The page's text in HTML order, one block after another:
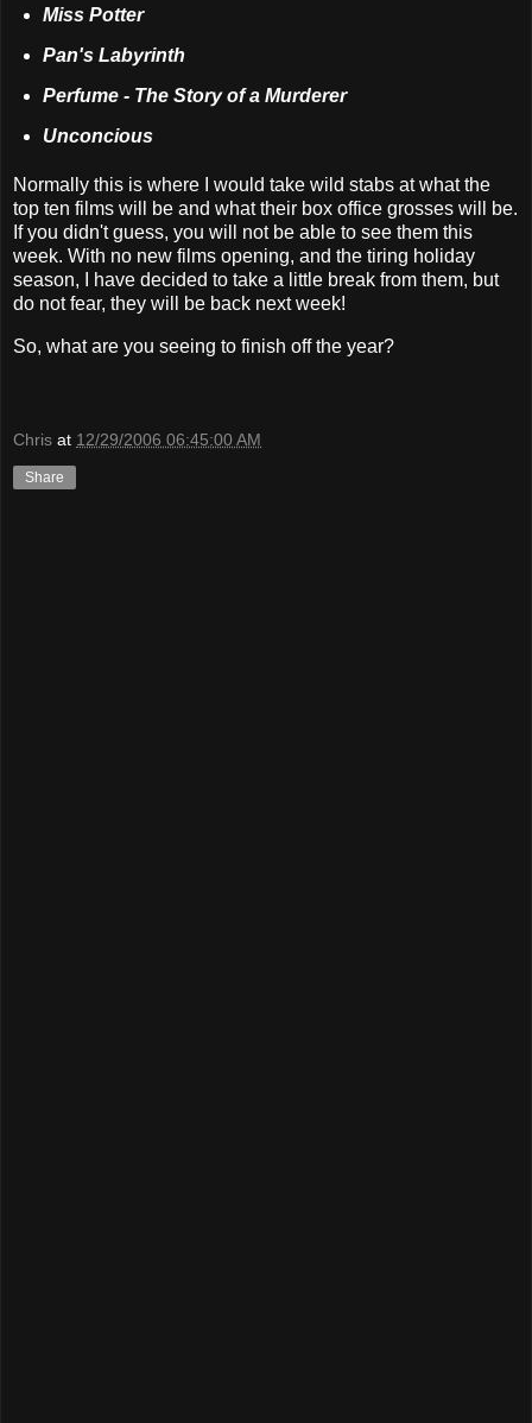
Miss Potter
Pan's Labyrinth
Perfume - The Story of a Murderer
Unconcious
Normally this is where I would take wild stabs at what the
top ten films will be and what their box office grosses will be.
If you didn't guess, you will not be able to see them this
week. With no new films opening, and the tiring holiday
season, I have decided to take a little break from them, but
do not fear, they will be back next week!
So, what are you seeing to finish off the year?
Chris at 12/29/2006 06:45:00 AM
Share